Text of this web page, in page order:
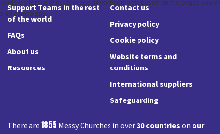
Support Teams in the rest
of the world
FAQs
About us
Resources
Contact us
Privacy policy
Cookie policy
Website terms and
conditions
International suppliers
Safeguarding
There are1855 Messy Churches in over30 countrieson our